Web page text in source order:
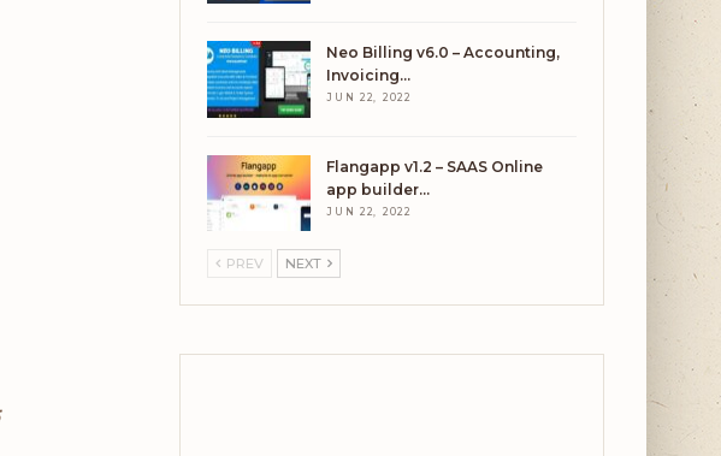
Neo Billing v6.0 – Accounting,
Invoicing…
JUN 22, 2022
Flangapp v1.2 – SAAS Online
app builder…
JUN 22, 2022
PREV NEXT